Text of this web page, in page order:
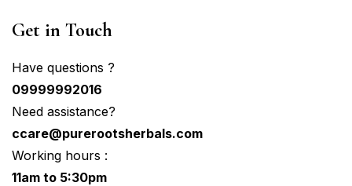
Get in Touch
Have questions ?
09999992016
Need assistance?
ccare@purerootsherbals.com
Working hours :
11am to 5:30pm